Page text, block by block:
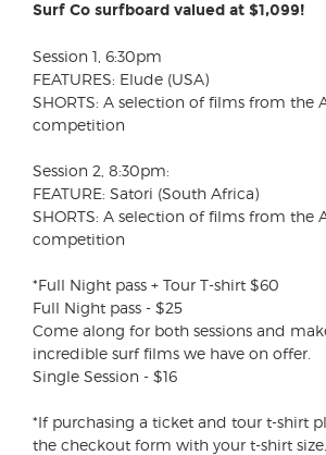
Surf Co surfboard valued at $1,099!
Session 1, 6:30pm
FEATURES: Elude (USA)
SHORTS: A selection of films from the
competition
Session 2, 8:30pm:
FEATURE: Satori (South Africa)
SHORTS: A selection of films from the
competition
*Full Night pass + Tour T-shirt $60
Full Night pass - $25
Come along for both sessions and
incredible surf films we have on offer.
Single Session - $16
*If purchasing a ticket and tour t-shirt
the checkout form with your t-shirt